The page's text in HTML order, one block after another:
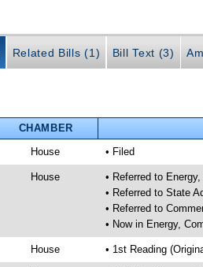
Related Bills (1) Bill Text (3)
CHAMBER
House • Filed
House
• Referred to
• Referred to State
• Referred to
• Now in Energy,
House • 1st Reading